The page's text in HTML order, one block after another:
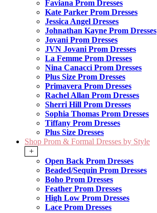
Faviana Prom Dresses
Kate Parker Prom Dresses
Jessica Angel Dresses
Johnathan Kayne Prom Dresses
Jovani Prom Dresses
JVN Jovani Prom Dresses
La Femme Prom Dresses
Nina Canacci Prom Dresses
Plus Size Prom Dresses
Primavera Prom Dresses
Rachel Allan Prom Dresses
Sherri Hill Prom Dresses
Sophia Thomas Prom Dresses
Tiffany Prom Dresses
Plus Size Dresses
Shop Prom & Formal Dresses by Style
+
Open Back Prom Dresses
Beaded/Sequin Prom Dresses
Boho Prom Dresses
Feather Prom Dresses
High Low Prom Dresses
Lace Prom Dresses